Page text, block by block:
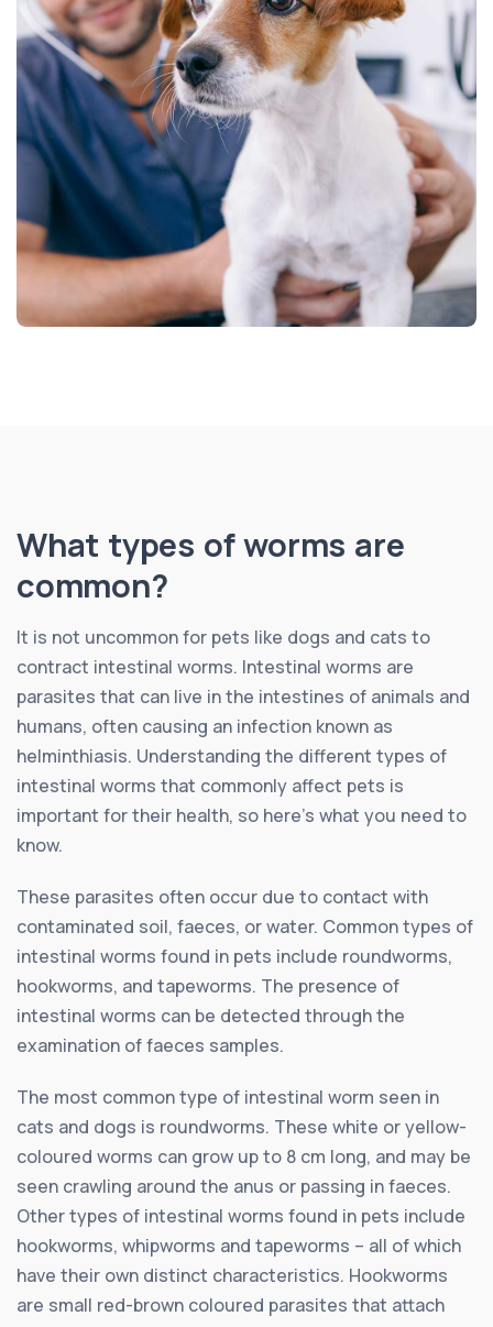
What types of worms are
common?
It is not uncommon for pets like dogs and cats to
contract intestinal worms. Intestinal worms are
parasites that can live in the intestines of animals and
humans, often causing an infection known as
helminthiasis. Understanding the different types of
intestinal worms that commonly affect pets is
important for their health, so here’s what you need to
know.
These parasites often occur due to contact with
contaminated soil, faeces, or water. Common types of
intestinal worms found in pets include roundworms,
hookworms, and tapeworms. The presence of
intestinal worms can be detected through the
examination of faeces samples.
The most common type of intestinal worm seen in
cats and dogs is roundworms. These white or yellow-
coloured worms can grow up to 8 cm long, and may be
seen crawling around the anus or passing in faeces.
Other types of intestinal worms found in pets include
hookworms, whipworms and tapeworms – all of which
have their own distinct characteristics. Hookworms
are small red-brown coloured parasites that attach